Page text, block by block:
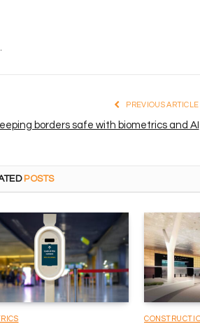
PREVIOUS ARTICLE
borders safe with biometrics and AI
POSTS